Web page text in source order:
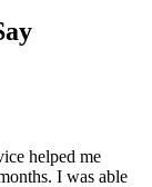
helped me
I was able